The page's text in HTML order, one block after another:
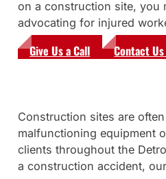
on a construction site, you
advocating for injured
Give Us a Call Contact
Construction sites are
malfunctioning equipment
clients throughout the
a construction accident,